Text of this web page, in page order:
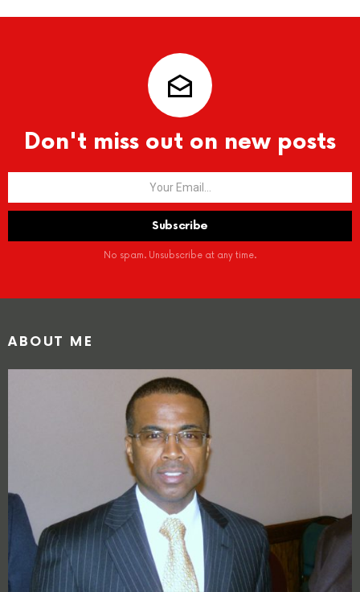
Don't miss out on new posts
No spam. Unsubscribe at any time.
ABOUT ME